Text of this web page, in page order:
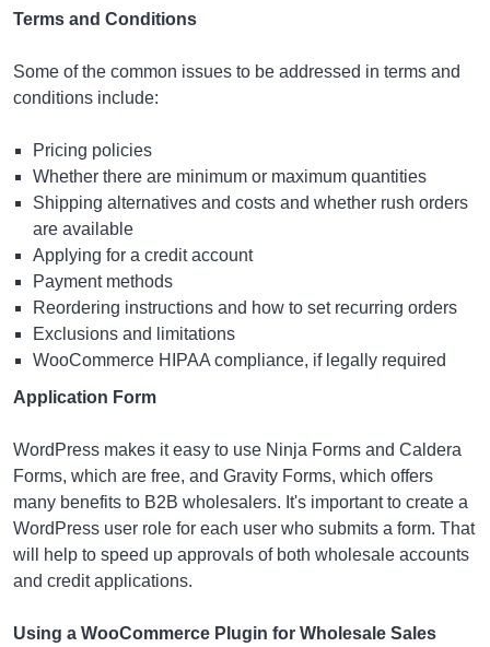
Terms and Conditions
Some of the common issues to be addressed in terms and
conditions include:
Pricing policies
Whether there are minimum or maximum quantities
Shipping alternatives and costs and whether rush orders
are available
Applying for a credit account
Payment methods
Reordering instructions and how to set recurring orders
Exclusions and limitations
WooCommerce HIPAA compliance, if legally required
Application Form
WordPress makes it easy to use Ninja Forms and Caldera
Forms, which are free, and Gravity Forms, which offers
many benefits to B2B wholesalers. It's important to create a
WordPress user role for each user who submits a form. That
will help to speed up approvals of both wholesale accounts
and credit applications.
Using a WooCommerce Plugin for Wholesale Sales